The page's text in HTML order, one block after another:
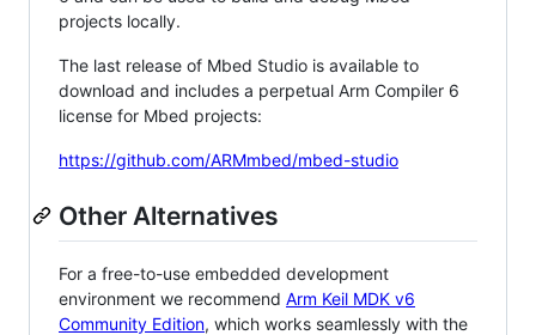
projects locally.
The last release of Mbed Studio is available to
download and includes a perpetual Arm Compiler 6
license for Mbed projects:
https://github.com/ARMmbed/mbed-studio
Other Alternatives
For a free-to-use embedded development
environment we recommend Arm Keil MDK v6
Community Edition, which works seamlessly with the